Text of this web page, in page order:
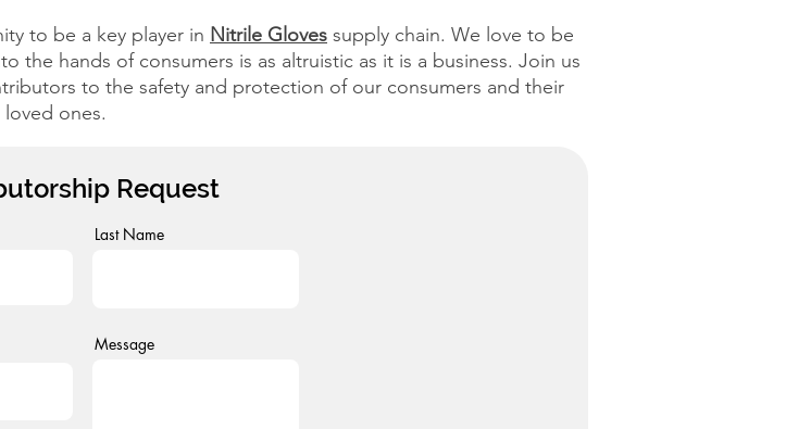
to be a key player in Nitrile Gloves supply chain. We love to be
hands of consumers is as altruistic as it is a business. Join us
to the safety and protection of our consumers and their
loved ones.
Request
Last Name
Message